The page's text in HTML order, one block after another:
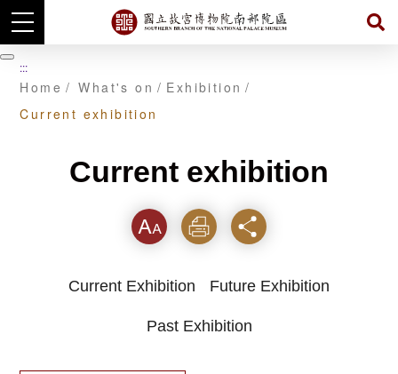
Skip
to
main
content
暫 :::
Home What's on
Exhibition
Current exhibition
Current exhibition
Font Print Share
Current Exhibition Future Exhibition
Past Exhibition